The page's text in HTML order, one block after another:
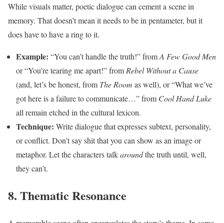
While visuals matter, poetic dialogue can cement a scene in
memory. That doesn’t mean it needs to be in pentameter, but it
does have to have a ring to it.
Example: “You can’t handle the truth!” fromA Few Good Men
or “You’re tearing me apart!” from Rebel Without a Cause
(and, let’s be honest, from The Room as well), or “What we’ve
got here is a failure to communicate…” from Cool Hand Luke
all remain etched in the cultural lexicon.
Technique: Write dialogue that expresses subtext, personality,
or conflict. Don’t say shit that you can show as an image or
metaphor. Let the characters talkaroundthe truth until, well,
they can’t.
8. Thematic Resonance